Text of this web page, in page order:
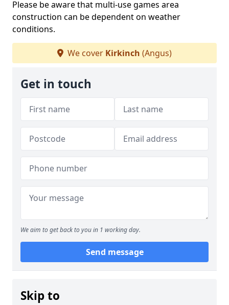
Please be aware that multi-use games area
construction can be dependent on weather
conditions.
We cover Kirkinch (Angus)
Get in touch
We aim to get back to you in 1 working day.
Send message
Skip to